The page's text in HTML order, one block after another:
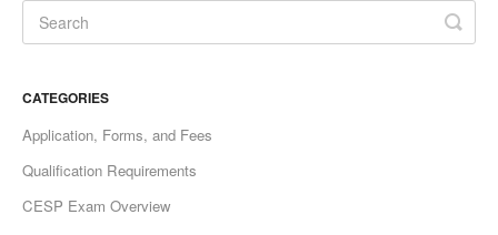
CATEGORIES
Application, Forms, and Fees
Qualification Requirements
CESP Exam Overview